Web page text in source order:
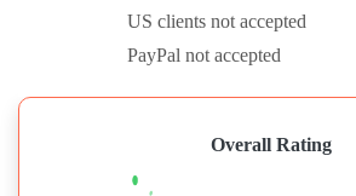
US clients not accepted
PayPal not accepted
Overall Rating